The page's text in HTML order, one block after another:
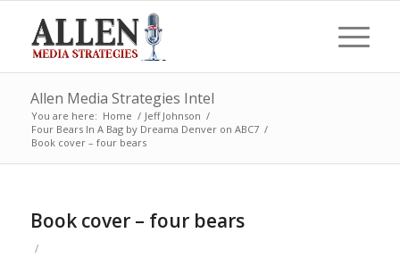
Allen Media Strategies Intel
You are here: Home / Jeff Johnson /
Four Bears In A Bag by Dreama Denver on ABC7 /
Book cover – four bears
Book cover – four bears
/